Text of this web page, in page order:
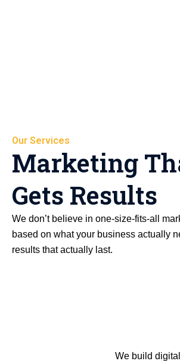
Our Services
Marketing
Gets Results
We don’t believe in one-size-fits-all
based on what your business actually
results that actually last.
We build